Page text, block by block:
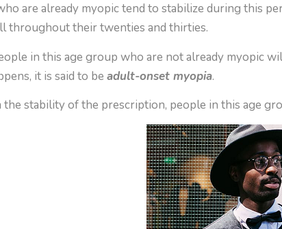
are already myopic tend to stabilize during this
throughout their twenties and thirties.
in this age group who are not already myopic
it is said to be adult-onset myopia.
the stability of the prescription, people in this age